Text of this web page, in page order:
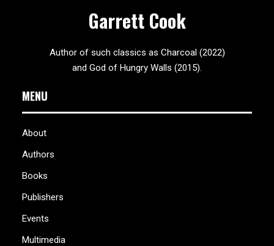
Garrett Cook
Author of such classics as Charcoal (2022)
and God of Hungry Walls (2015).
MENU
About
Authors
Books
Publishers
Events
Multimedia